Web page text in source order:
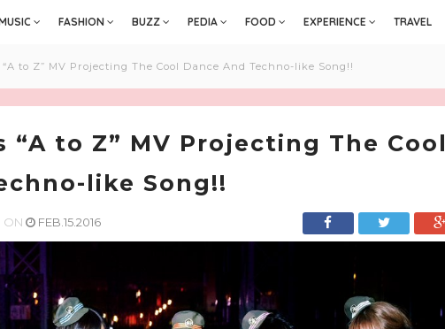
FASHION BUZZ PEDIA FOOD EXPERIENCE TRAVEL
“A to Z” MV Projecting The Cool Dance And Techno-like Song!!
“A to Z” MV Projecting The Cool
like Song!!
ON FEB.15.2016